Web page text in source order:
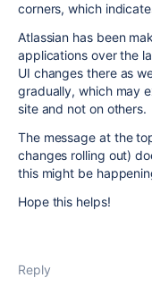
corners, which
Atlassian has been
applications over the
UI changes there as
gradually, which may
site and not on others.
The message at the
changes rolling out)
this might be
Hope this helps!
Reply